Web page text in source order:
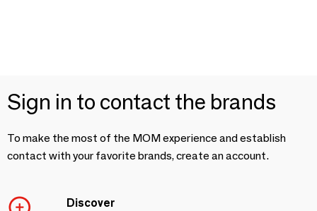
Sign in to contact the brands
To make the most of the MOM experience and establish
contact with your favorite brands, create an account.
Discover